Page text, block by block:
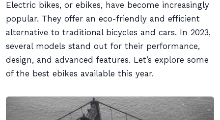
Electric bikes, or ebikes, have become increasingly
popular. They offer an eco-friendly and efficient
alternative to traditional bicycles and cars. In 2023,
several models stand out for their performance,
design, and advanced features. Let’s explore some
of the best ebikes available this year.